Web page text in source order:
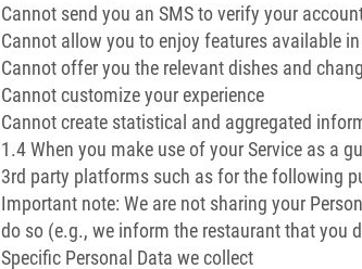
Cannot send you an SMS to verify your
Cannot allow you to enjoy features available
Cannot offer you the relevant dishes and
Cannot customize your experience
Cannot create statistical and aggregated
1.4 When you make use of your Service as a
3rd party platforms such as for the following
Important note: We are not sharing your
do so (e.g., we inform the restaurant that you
Specific Personal Data we collect